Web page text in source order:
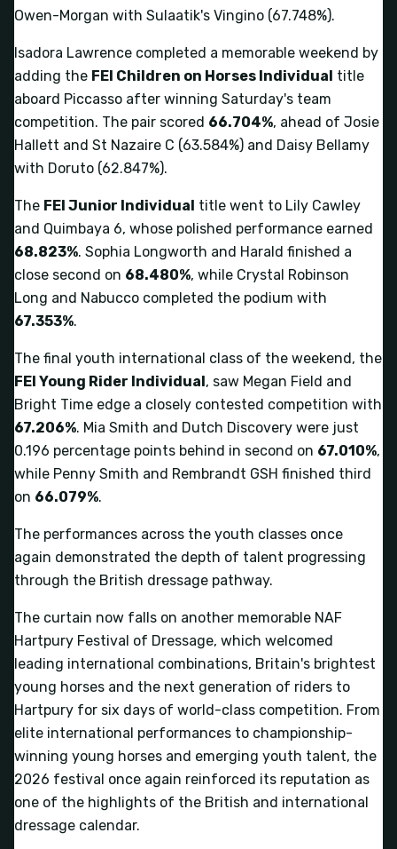
Owen-Morgan with Sulaatik's Vingino (67.748%).
Isadora Lawrence completed a memorable weekend by
adding the FEI Children on Horses Individual title
aboard Piccasso after winning Saturday's team
competition. The pair scored 66.704%, ahead of Josie
Hallett and St Nazaire C (63.584%) and Daisy Bellamy
with Doruto (62.847%).
The FEI Junior Individual title went to Lily Cawley
and Quimbaya 6, whose polished performance earned
68.823%. Sophia Longworth and Harald finished a
close second on 68.480%, while Crystal Robinson
Long and Nabucco completed the podium with
67.353%.
The final youth international class of the weekend, the
FEI Young Rider Individual, saw Megan Field and
Bright Time edge a closely contested competition with
67.206%. Mia Smith and Dutch Discovery were just
0.196 percentage points behind in second on 67.010%,
while Penny Smith and Rembrandt GSH finished third
on 66.079%.
The performances across the youth classes once
again demonstrated the depth of talent progressing
through the British dressage pathway.
The curtain now falls on another memorable NAF
Hartpury Festival of Dressage, which welcomed
leading international combinations, Britain's brightest
young horses and the next generation of riders to
Hartpury for six days of world-class competition. From
elite international performances to championship-
winning young horses and emerging youth talent, the
2026 festival once again reinforced its reputation as
one of the highlights of the British and international
dressage calendar.